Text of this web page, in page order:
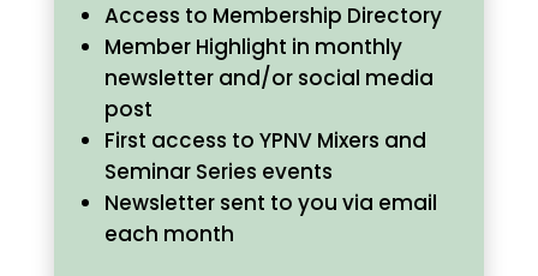
Access to Membership Directory
Member Highlight in monthly
newsletter and/or social media
post
First access to YPNV Mixers and
Seminar Series events
Newsletter sent to you via email
each month